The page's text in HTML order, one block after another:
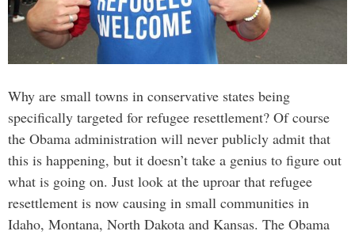
Why are small towns in conservative states being
specifically targeted for refugee resettlement? Of course
the Obama administration will never publicly admit that
this is happening, but it doesn’t take a genius to figure out
what is going on. Just look at the uproar that refugee
resettlement is now causing in small communities in
Idaho, Montana, North Dakota and Kansas. The Obama